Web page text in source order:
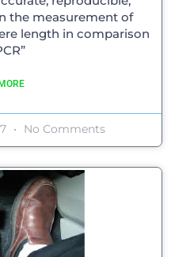
the measurement of
length in comparison
No Comments